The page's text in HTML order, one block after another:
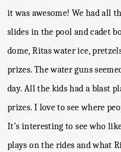
it was awesome! We had all
slides in the pool and cadet
dome, Ritas water ice,
prizes. The water guns
day. All the kids had a blast
prizes. I love to see where
It’s interesting to see who
plays on the rides and what